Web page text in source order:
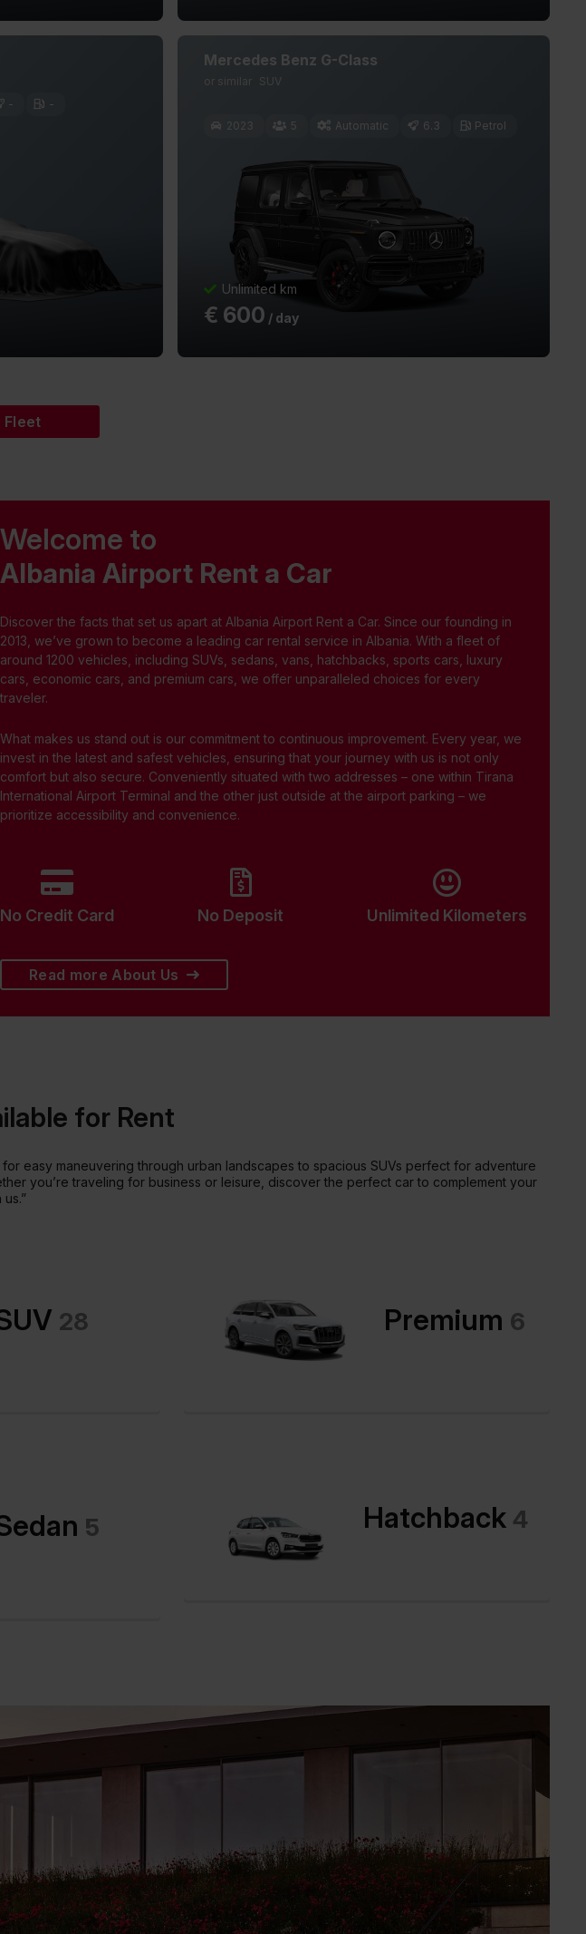
- -
Mercedes Benz G-Class
or similar SUV
2023 5 Automatic 6.3 Petrol
Unlimited km
€ 600 / day
Fleet
Welcome to
Albania Airport Rent a Car
Discover the facts that set us apart at Albania Airport Rent a Car. Since our founding in
2013, we’ve grown to become a leading car rental service in Albania. With a fleet of
around 1200 vehicles, including SUVs, sedans, vans, hatchbacks, sports cars, luxury
cars, economic cars, and premium cars, we offer unparalleled choices for every
traveler.
What makes us stand out is our commitment to continuous improvement. Every year, we
invest in the latest and safest vehicles, ensuring that your journey with us is not only
comfort but also secure. Conveniently situated with two addresses – one within Tirana
International Airport Terminal and the other just outside at the airport parking – we
prioritize accessibility and convenience.
No Credit Card No Deposit Unlimited Kilometers
Read more About Us
for Rent
easy maneuvering through urban landscapes to spacious SUVs perfect for adventure
you’re traveling for business or leisure, discover the perfect car to complement your
28 Premium 6
5 Hatchback 4